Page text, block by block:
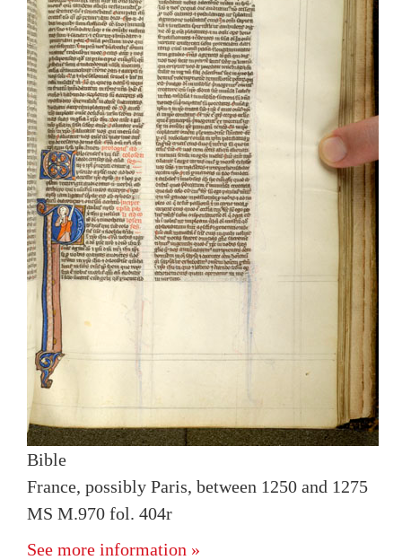
Bible
France, possibly Paris, between 1250 and 1275
MS M.970 fol. 404r
See more information »